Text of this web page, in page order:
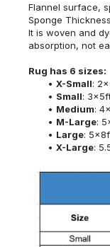
Flannel surface,
Sponge
It is woven and
absorption, not
Rug has 6 sizes:
X-Small:
Small:
Medium:
M-Large:
Large:
X-Large: